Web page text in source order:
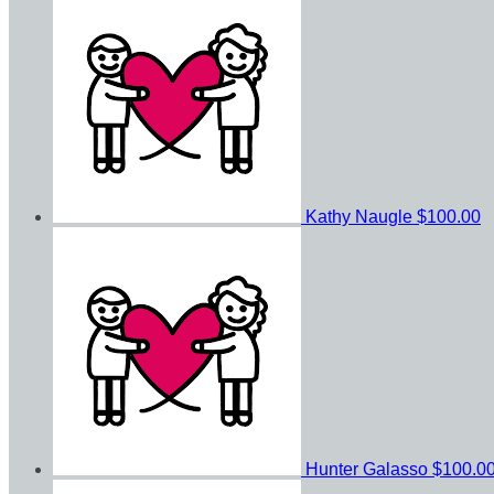
Kathy Naugle $100.00
Hunter Galasso